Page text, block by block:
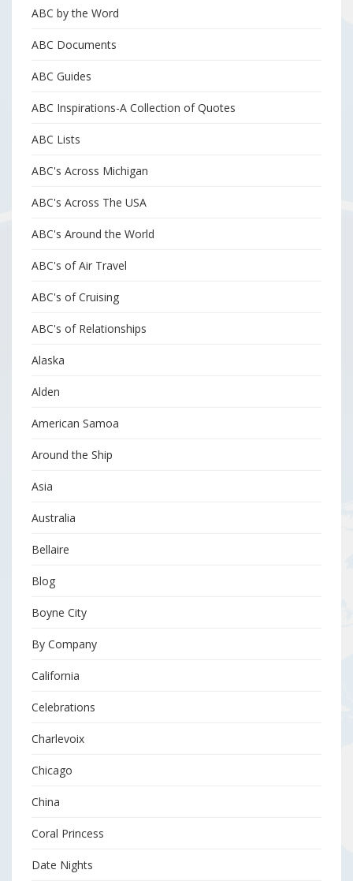
ABC by the Word
ABC Documents
ABC Guides
ABC Inspirations-A Collection of Quotes
ABC Lists
ABC's Across Michigan
ABC's Across The USA
ABC's Around the World
ABC's of Air Travel
ABC's of Cruising
ABC's of Relationships
Alaska
Alden
American Samoa
Around the Ship
Asia
Australia
Bellaire
Blog
Boyne City
By Company
California
Celebrations
Charlevoix
Chicago
China
Coral Princess
Date Nights